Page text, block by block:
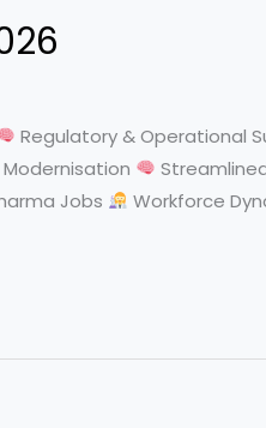
Regulatory & Operational
Jobs
Workforce